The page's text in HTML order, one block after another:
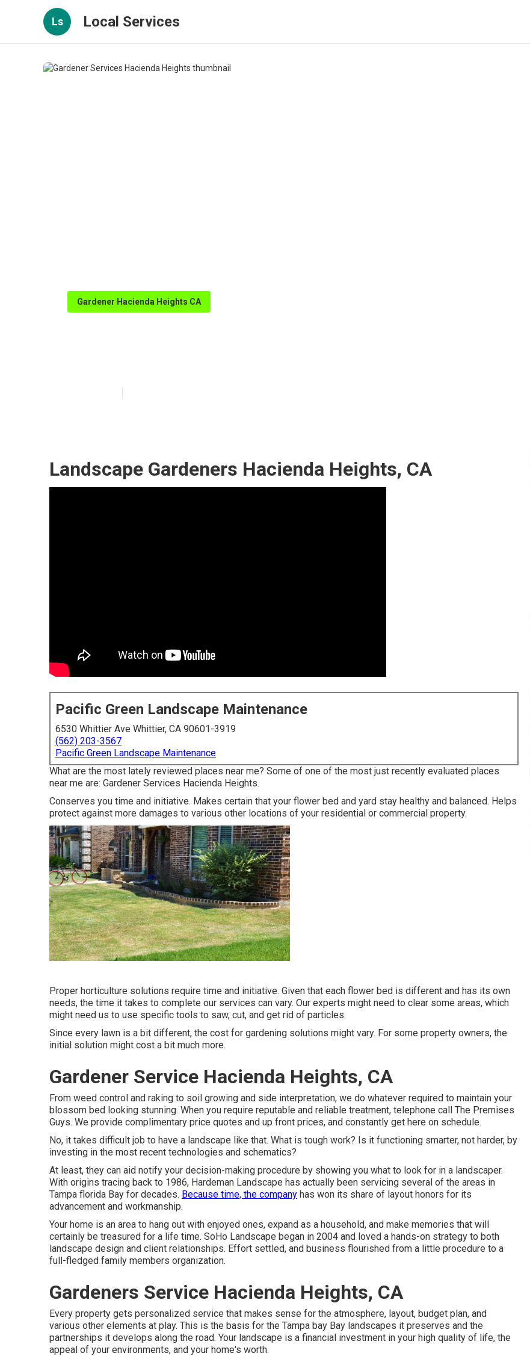
Ls Local Services
Gardener Hacienda Heights CA
Landscape Gardeners Hacienda Heights, CA
Pacific Green Landscape Maintenance
6530 Whittier Ave Whittier, CA 90601-3919
(562) 203-3567
Pacific Green Landscape Maintenance
What are the most lately reviewed places near me? Some of one of the most just recently evaluated places
near me are: Gardener Services Hacienda Heights.
Conserves you time and initiative. Makes certain that your flower bed and yard stay healthy and balanced. Helps
protect against more damages to various other locations of your residential or commercial property.
Proper horticulture solutions require time and initiative. Given that each flower bed is different and has its own
needs, the time it takes to complete our services can vary. Our experts might need to clear some areas, which
might need us to use specific tools to saw, cut, and get rid of particles.
Since every lawn is a bit different, the cost for gardening solutions might vary. For some property owners, the
initial solution might cost a bit much more.
Gardener Service Hacienda Heights, CA
From weed control and raking to soil growing and side interpretation, we do whatever required to maintain your
blossom bed looking stunning. When you require reputable and reliable treatment, telephone call The Premises
Guys. We provide complimentary price quotes and up front prices, and constantly get here on schedule.
No, it takes difficult job to have a landscape like that. What is tough work? Is it functioning smarter, not harder, by
investing in the most recent technologies and schematics?
At least, they can aid notify your decision-making procedure by showing you what to look for in a landscaper.
With origins tracing back to 1986, Hardeman Landscape has actually been servicing several of the areas in
Tampa florida Bay for decades. Because time, the company has won its share of layout honors for its
advancement and workmanship.
Your home is an area to hang out with enjoyed ones, expand as a household, and make memories that will
certainly be treasured for a life time. SoHo Landscape began in 2004 and loved a hands-on strategy to both
landscape design and client relationships. Effort settled, and business flourished from a little procedure to a
full-fledged family members organization.
Gardeners Service Hacienda Heights, CA
Every property gets personalized service that makes sense for the atmosphere, layout, budget plan, and
various other elements at play. This is the basis for the Tampa bay Bay landscapes it preserves and the
partnerships it develops along the road. Your landscape is a financial investment in your high quality of life, the
appeal of your environments, and your home's worth.